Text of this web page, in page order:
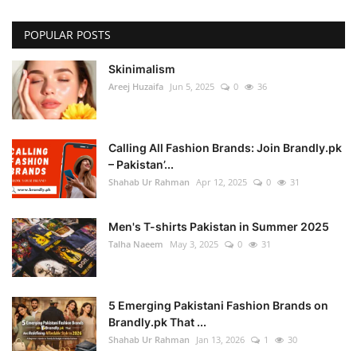
POPULAR POSTS
Skinimalism
Areej Huzaifa Jun 5, 2025 0 36
Calling All Fashion Brands: Join Brandly.pk
– Pakistan’...
Shahab Ur Rahman Apr 12, 2025 0 31
Men's T-shirts Pakistan in Summer 2025
Talha Naeem May 3, 2025 0 31
5 Emerging Pakistani Fashion Brands on
Brandly.pk That ...
Shahab Ur Rahman Jan 13, 2026 1 30